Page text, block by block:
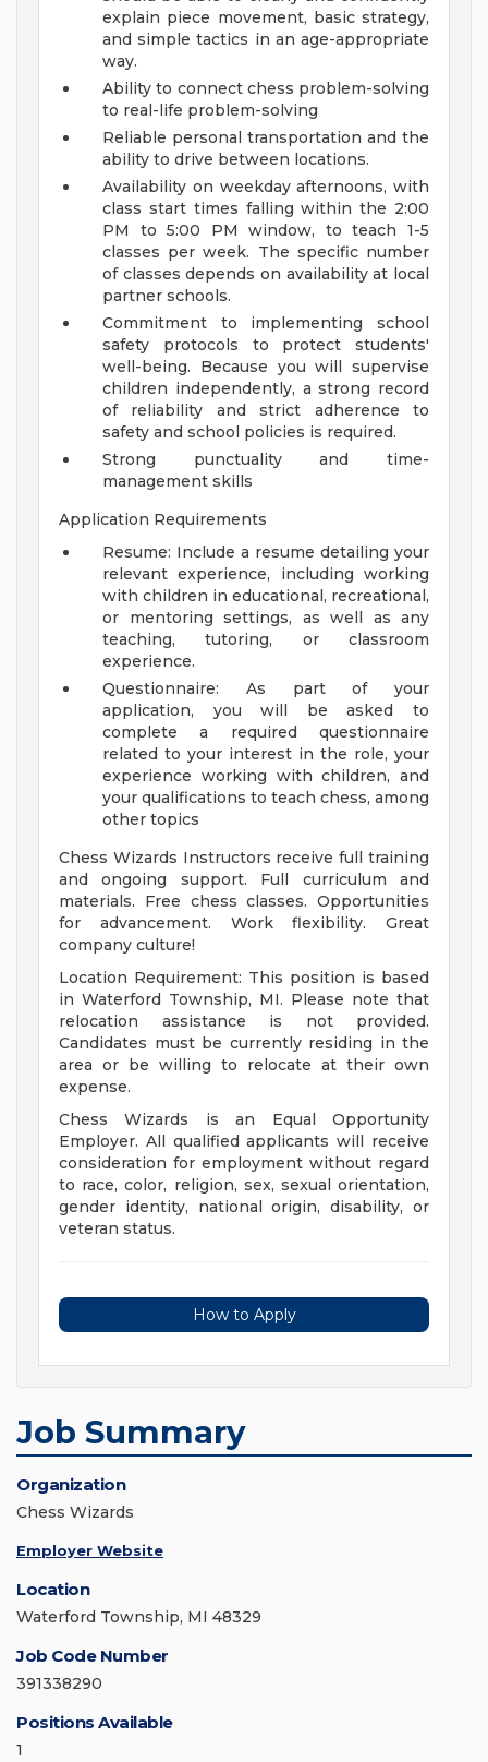
explain piece movement, basic strategy,
and simple tactics in an age-appropriate
way.
Ability to connect chess problem-solving
to real-life problem-solving
Reliable personal transportation and the
ability to drive between locations.
Availability on weekday afternoons, with
class start times falling within the 2:00
PM to 5:00 PM window, to teach 1-5
classes per week. The specific number
of classes depends on availability at local
partner schools.
Commitment to implementing school
safety protocols to protect students'
well-being. Because you will supervise
children independently, a strong record
of reliability and strict adherence to
safety and school policies is required.
Strong punctuality and time-
management skills
Application Requirements
Resume: Include a resume detailing your
relevant experience, including working
with children in educational, recreational,
or mentoring settings, as well as any
teaching, tutoring, or classroom
experience.
Questionnaire: As part of your
application, you will be asked to
complete a required questionnaire
related to your interest in the role, your
experience working with children, and
your qualifications to teach chess, among
other topics
Chess Wizards Instructors receive full training
and ongoing support. Full curriculum and
materials. Free chess classes. Opportunities
for advancement. Work flexibility. Great
company culture!
Location Requirement: This position is based
in Waterford Township, MI. Please note that
relocation assistance is not provided.
Candidates must be currently residing in the
area or be willing to relocate at their own
expense.
Chess Wizards is an Equal Opportunity
Employer. All qualified applicants will receive
consideration for employment without regard
to race, color, religion, sex, sexual orientation,
gender identity, national origin, disability, or
veteran status.
How to Apply
Job Summary
Organization
Chess Wizards
Employer Website
Location
Waterford Township, MI 48329
Job Code Number
391338290
Positions Available
1